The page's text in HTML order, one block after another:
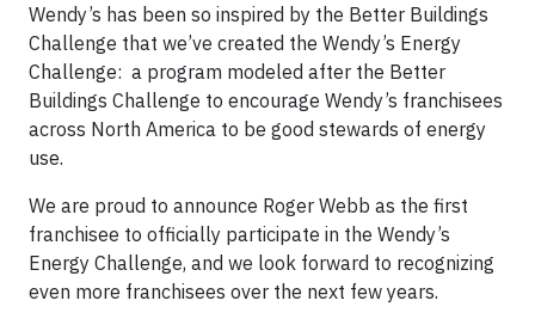
Wendy’s has been so inspired by the Better Buildings
Challenge that we’ve created the Wendy’s Energy
Challenge: a program modeled after the Better
Buildings Challenge to encourage Wendy’s franchisees
across North America to be good stewards of energy
use.
We are proud to announce Roger Webb as the first
franchisee to officially participate in the Wendy’s
Energy Challenge, and we look forward to recognizing
even more franchisees over the next few years.